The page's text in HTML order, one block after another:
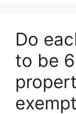
Do
to be